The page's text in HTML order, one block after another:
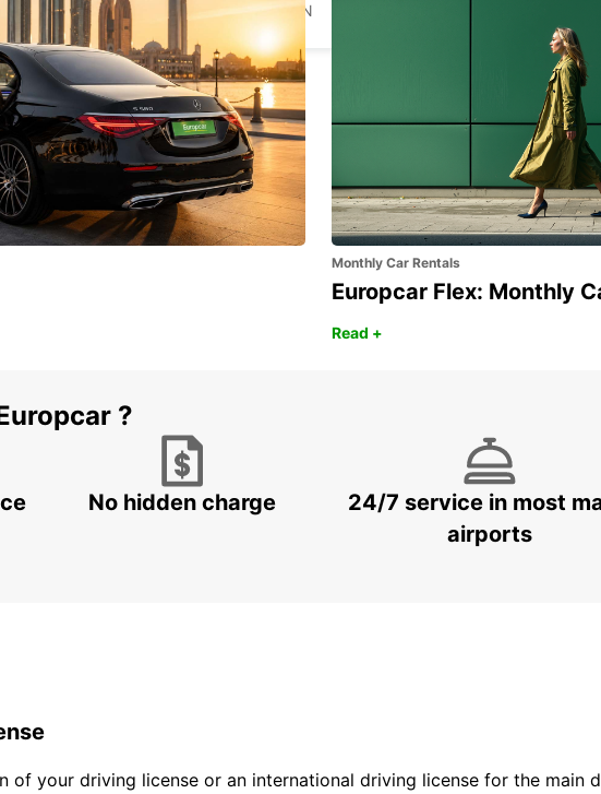
VARBERG - SWEDEN
Monthly Car Rentals
Europcar Flex: Monthly
Read +
?
No hidden charge
24/7 service in most
airports
of your driving license or an international driving license for the main